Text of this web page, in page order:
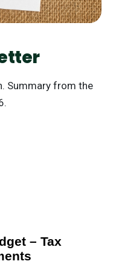
Summary from the
– Tax